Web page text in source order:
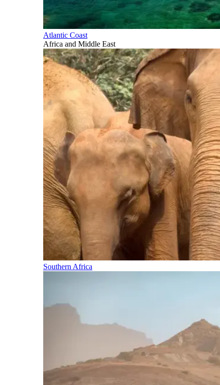
Atlantic Coast
Africa and Middle East
Southern Africa